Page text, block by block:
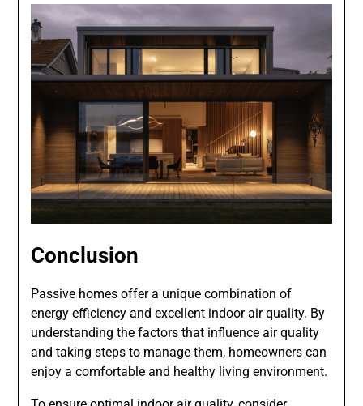
Conclusion
Passive homes offer a unique combination of
energy efficiency and excellent indoor air quality. By
understanding the factors that influence air quality
and taking steps to manage them, homeowners can
enjoy a comfortable and healthy living environment.